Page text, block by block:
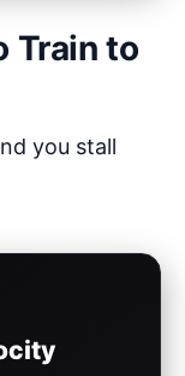
Train to
you stall